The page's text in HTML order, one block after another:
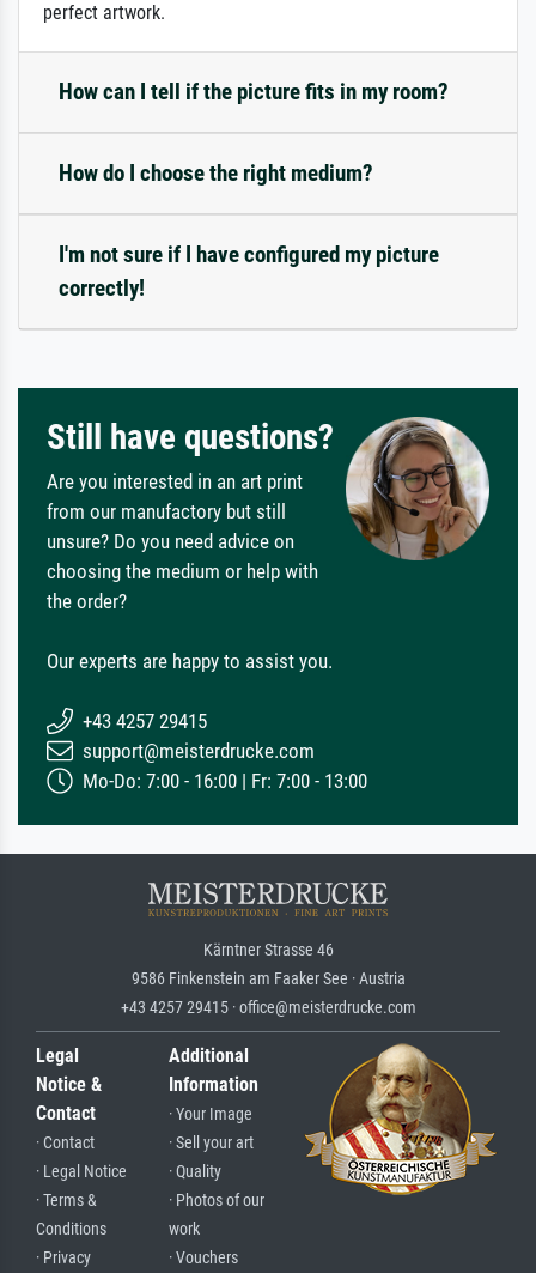
perfect artwork.
How can I tell if the picture fits in my room?
How do I choose the right medium?
I'm not sure if I have configured my picture
correctly!
Still have questions?
Are you interested in an art print
from our manufactory but still
unsure? Do you need advice on
choosing the medium or help with
the order?
Our experts are happy to assist you.
+43 4257 29415
support@meisterdrucke.com
Mo-Do: 7:00 - 16:00 | Fr: 7:00 - 13:00
Kärntner Strasse 46
9586 Finkenstein am Faaker See · Austria
+43 4257 29415 · office@meisterdrucke.com
Legal
Notice &
Contact
· Contact
· Legal Notice
· Terms &
Conditions
· Privacy
Additional
Information
· Your Image
· Sell your art
· Quality
· Photos of our
work
· Vouchers